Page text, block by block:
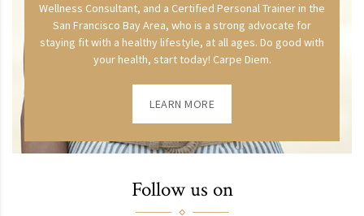
Wellness Consultant, and a Certified Personal Trainer in the
San Francisco Bay Area, who is a strong advocate for
staying fit with a healthy lifestyle, at all ages. Do good with
your health, start today! Carpe Diem.
LEARN MORE
Follow us on